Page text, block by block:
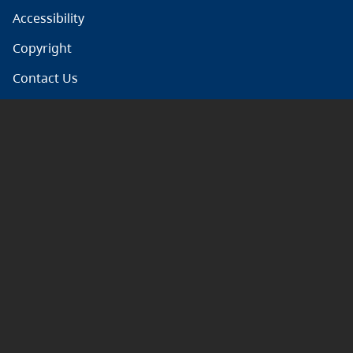
Accessibility
Copyright
Contact Us